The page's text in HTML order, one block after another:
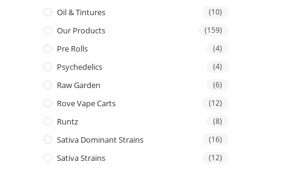
Oil & Tintures (10)
Our Products (159)
Pre Rolls (4)
Psychedelics (4)
Raw Garden (6)
Rove Vape Carts (12)
Runtz (8)
Sativa Dominant Strains (16)
Sativa Strains (12)